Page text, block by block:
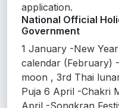
application.
National Official
Government
1 January -New
calendar (February)
moon , 3rd Thai
Puja 6 April -Chakri
April -Songkran